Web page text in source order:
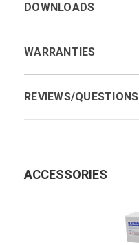
DOWNLOADS
WARRANTIES
REVIEWS/QUESTIONS
ACCESSORIES